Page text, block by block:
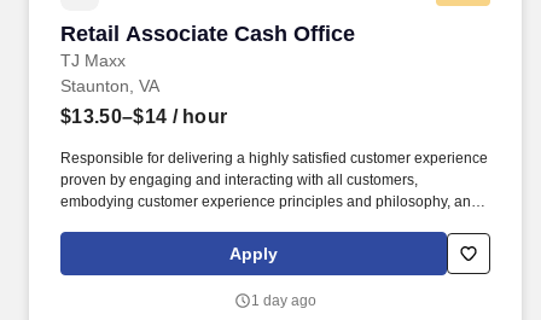
Retail Associate Cash Office
TJ Maxx
Retail Associate Cash Office
Staunton, VA
$13.50–$14 / hour
Responsible for delivering a highly satisfied customer experience
proven by engaging and interacting with all customers,
embodying customer experience principles and philosophy, and
rings customer purchases/returns and counts change back to
customer according to established operating procedures.
Apply
1 day ago